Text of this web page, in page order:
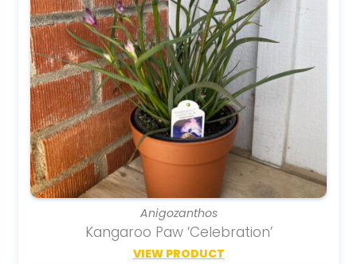
Anigozanthos
Kangaroo Paw ‘Celebration’
VIEW PRODUCT